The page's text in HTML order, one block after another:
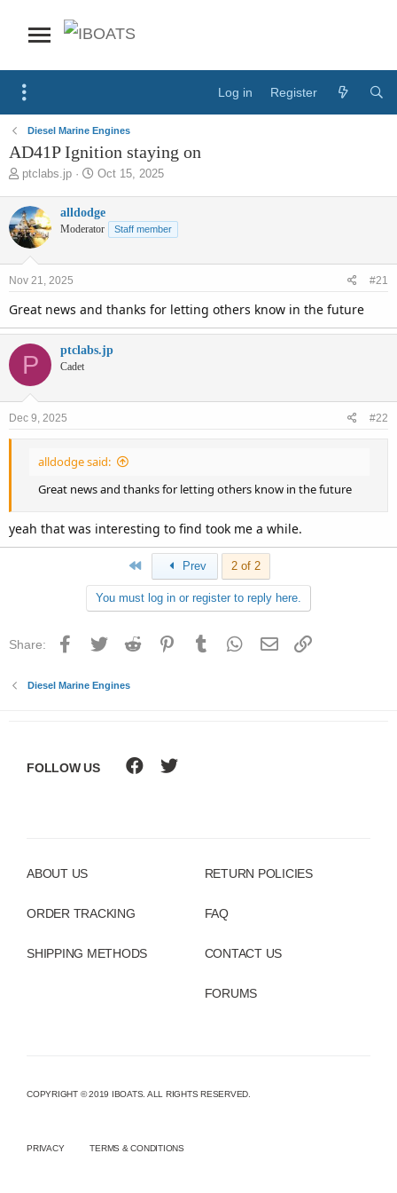
Log in Register
Diesel Marine Engines
AD41P Ignition staying on
T
r
e
a
d
s
t
r
t
e
ptclabs.jp
S
r
t
a
Oct 15, 2025
alldodge
Moderator Staff member
Nov 21, 2025 #21
Great news and thanks for letting others know in the future
P ptclabs.jp
Cadet
Dec 9, 2025 #22
alldodge said:
Great news and thanks for letting others know in the future
yeah that was interesting to find took me a while.
Prev 2 of 2
You must log in or register to reply here.
Share: Facebook
Twitter Reddit PinterestTumblr WhatsApp
Email
Diesel Marine Engines
ABOUT US
ORDER TRACKING
SHIPPING METHODS
RETURN POLICIES
FAQ
CONTACT US
FORUMS
FOLLOW US
COPYRIGHT © 2019 IBOATS. ALL RIGHTS RESERVED.
PRIVACY TERMS & CONDITIONS